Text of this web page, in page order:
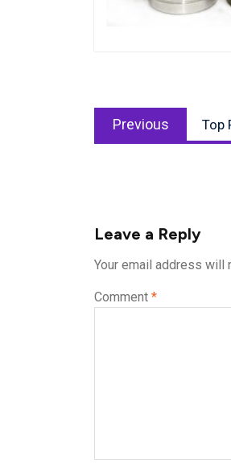
navigation
Previous
post:
Top
Leave a Reply
Your email address will
Comment *